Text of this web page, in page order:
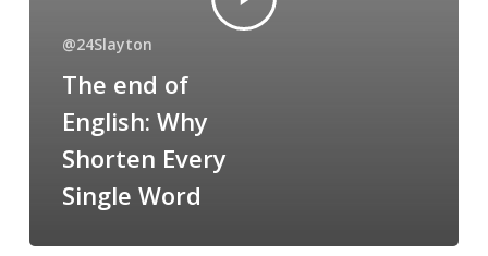
@24Slayton
The end of
English: Why
Shorten Every
Single Word